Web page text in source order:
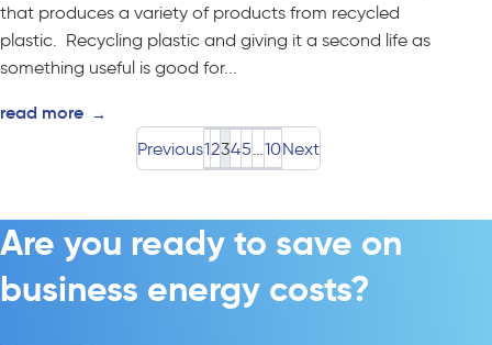
that produces a variety of products from recycled
plastic. Recycling plastic and giving it a second life as
something useful is good for...
read more →
Previous12345…10Next
Are you ready to save on
business energy costs?